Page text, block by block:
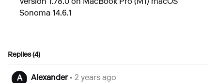
Version 1.78.0 on MacBook Pro (M1) macOS
Sonoma 14.6.1
Replies (4)
A Alexander • 2 years ago